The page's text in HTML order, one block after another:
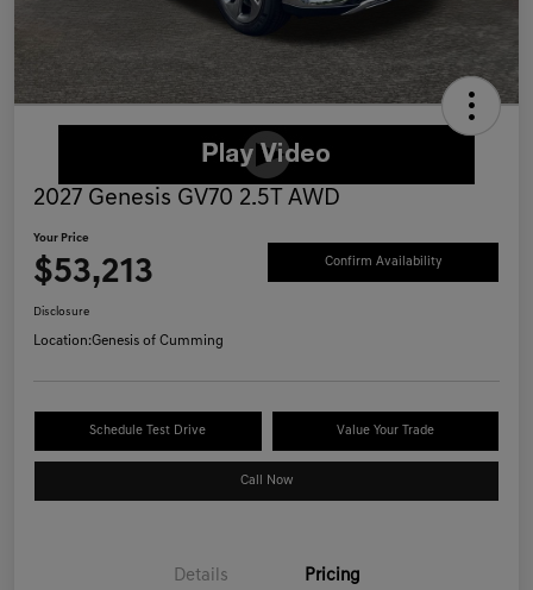
2027 Genesis GV70 2.5T AWD
Your Price
$53,213 Confirm Availability
Disclosure
Location:Genesis of Cumming
Schedule Test Drive Value Your Trade
Call Now
Details Pricing